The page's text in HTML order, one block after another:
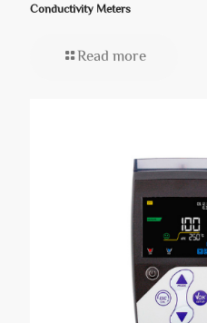
Conductivity Meters
Read more